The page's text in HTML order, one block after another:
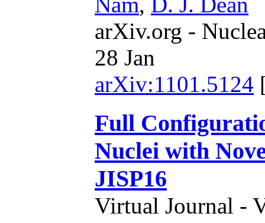
arXiv.org -
28 Jan
arXiv:1101.5124
Full
Nuclei with
JISP16
Virtual Journal -